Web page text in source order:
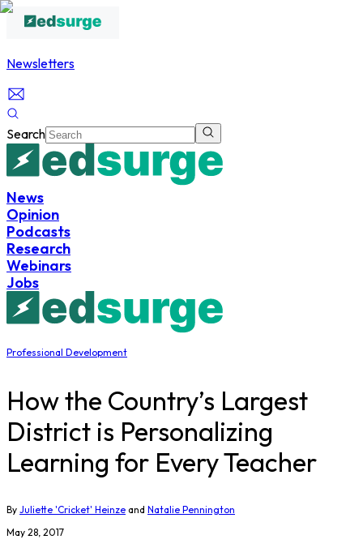
Newsletters
Search
News
Opinion
Podcasts
Research
Webinars
Jobs
Professional Development
How the Country’s Largest
District is Personalizing
Learning for Every Teacher
By Juliette 'Cricket' Heinze and Natalie Pennington
May 28, 2017